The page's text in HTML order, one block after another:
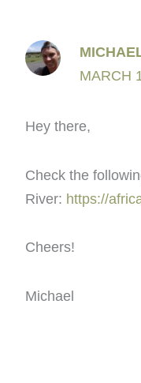
MARCH
Hey there,
Check the
River: https://
Cheers!
Michael